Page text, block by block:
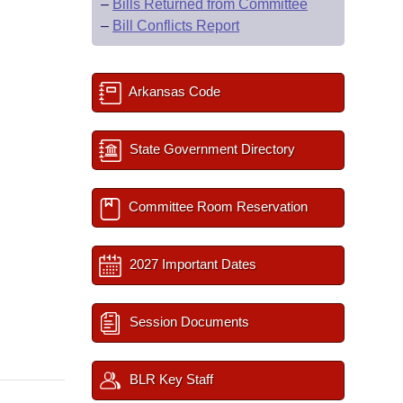
– Bills Returned from Committee
– Bill Conflicts Report
Arkansas Code
State Government Directory
Committee Room Reservation
2027 Important Dates
Session Documents
BLR Key Staff